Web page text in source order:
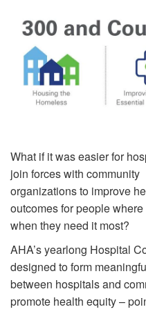
What if it was easier for
join forces with community
organizations to improve
outcomes for people where
when they need it most?
AHA’s yearlong Hospital
designed to form
between hospitals and
promote health equity –